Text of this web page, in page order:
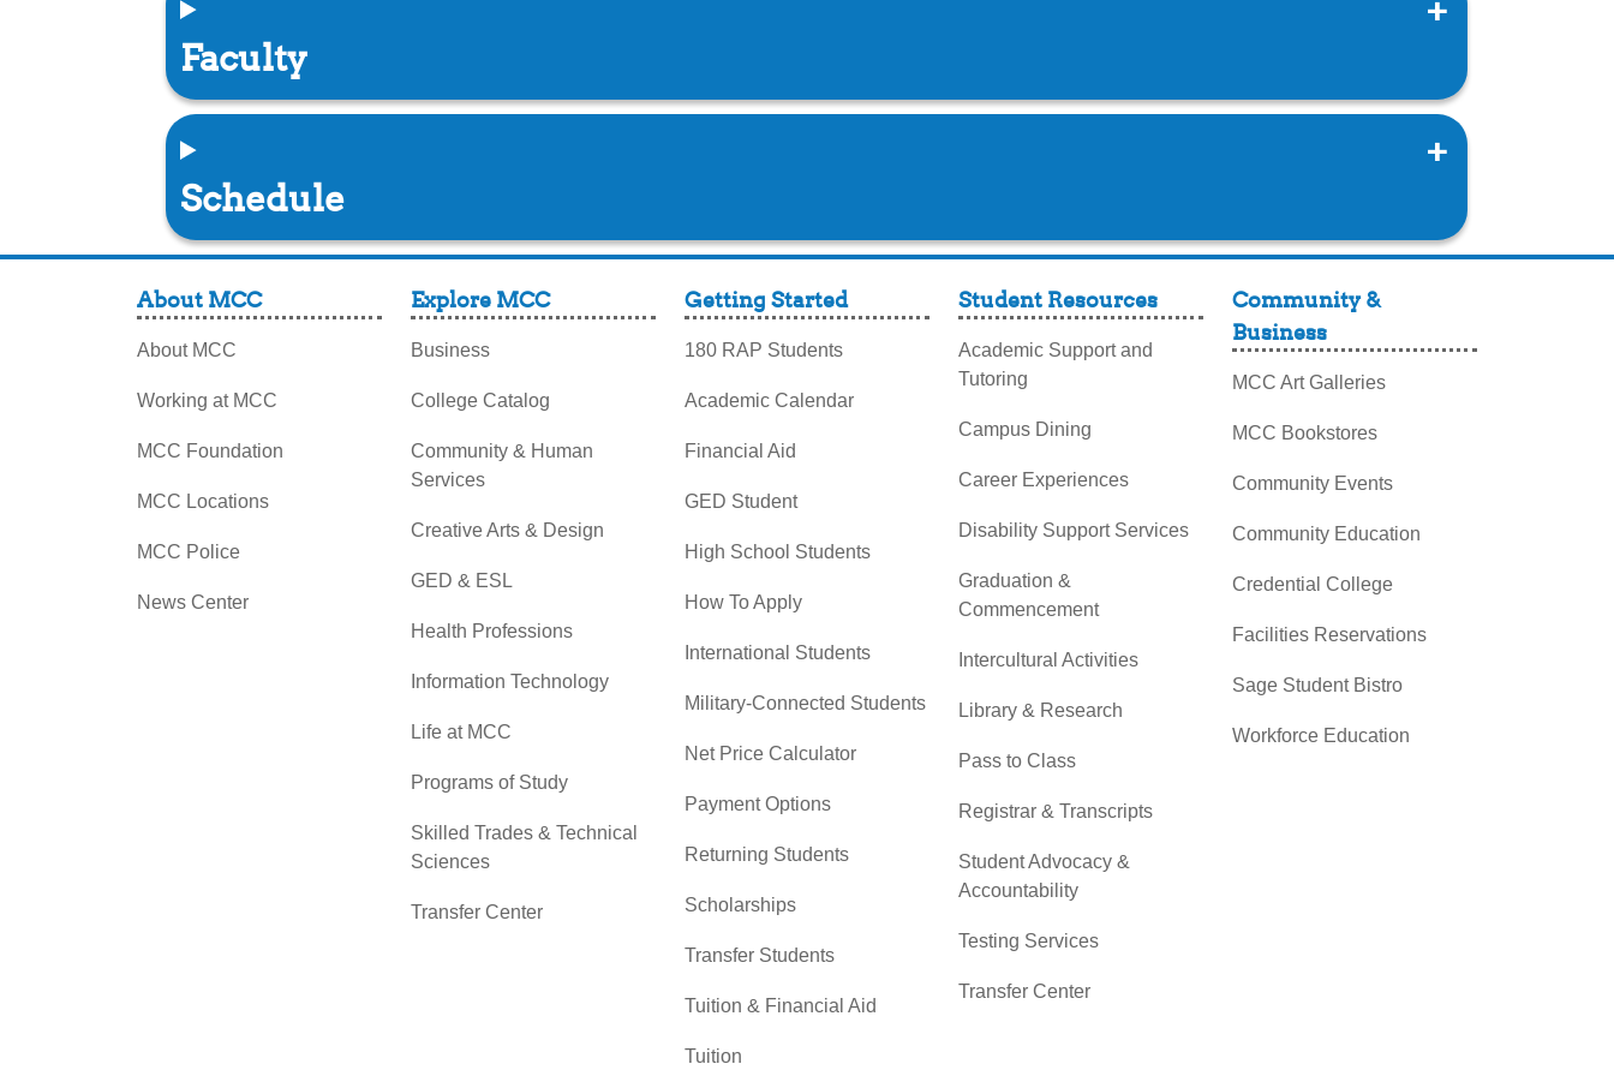
Faculty
Schedule
About MCC
About MCC
Working at MCC
MCC Foundation
MCC Locations
MCC Police
News Center
Explore MCC
Business
College Catalog
Community & Human
Services
Creative Arts & Design
GED & ESL
Health Professions
Information Technology
Life at MCC
Programs of Study
Skilled Trades & Technical
Sciences
Transfer Center
Getting Started
180 RAP Students
Academic Calendar
Financial Aid
GED Student
High School Students
How To Apply
International Students
Military-Connected Students
Net Price Calculator
Payment Options
Returning Students
Scholarships
Transfer Students
Tuition & Financial Aid
Tuition
Student Resources
Academic Support and
Tutoring
Campus Dining
Career Experiences
Disability Support Services
Graduation &
Commencement
Intercultural Activities
Library & Research
Pass to Class
Registrar & Transcripts
Student Advocacy &
Accountability
Testing Services
Transfer Center
Community &
Business
MCC Art Galleries
MCC Bookstores
Community Events
Community Education
Credential College
Facilities Reservations
Sage Student Bistro
Workforce Education